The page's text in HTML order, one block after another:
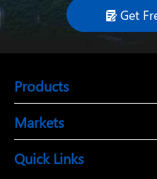
 Get
Products
Markets
Quick Links